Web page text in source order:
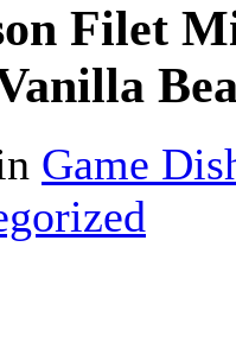
Filet
Game